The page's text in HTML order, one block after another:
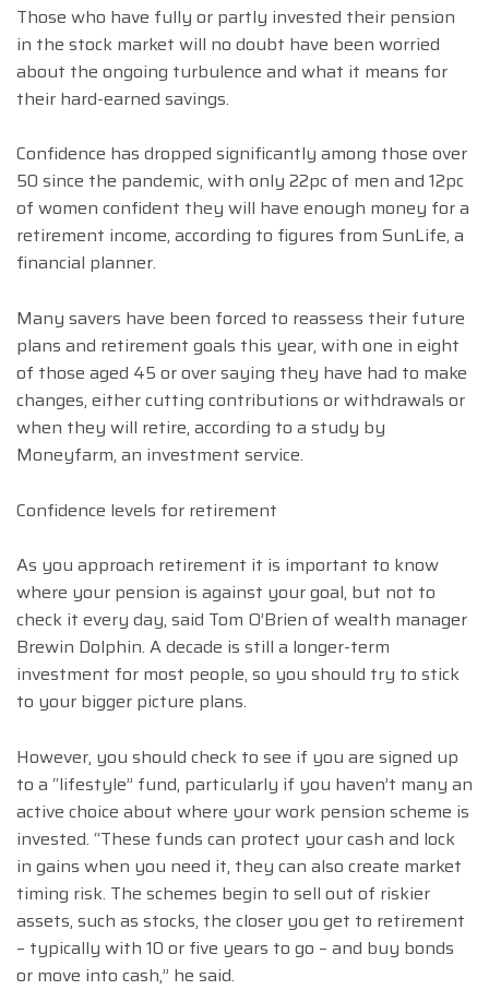
Those who have fully or partly invested their pension
in the stock market will no doubt have been worried
about the ongoing turbulence and what it means for
their hard-earned savings.
Confidence has dropped significantly among those over
50 since the pandemic, with only 22pc of men and 12pc
of women confident they will have enough money for a
retirement income, according to figures from SunLife, a
financial planner.
Many savers have been forced to reassess their future
plans and retirement goals this year, with one in eight
of those aged 45 or over saying they have had to make
changes, either cutting contributions or withdrawals or
when they will retire, according to a study by
Moneyfarm, an investment service.
Confidence levels for retirement
As you approach retirement it is important to know
where your pension is against your goal, but not to
check it every day, said Tom O’Brien of wealth manager
Brewin Dolphin. A decade is still a longer-term
investment for most people, so you should try to stick
to your bigger picture plans.
However, you should check to see if you are signed up
to a “lifestyle” fund, particularly if you haven’t many an
active choice about where your work pension scheme is
invested. “These funds can protect your cash and lock
in gains when you need it, they can also create market
timing risk. The schemes begin to sell out of riskier
assets, such as stocks, the closer you get to retirement
– typically with 10 or five years to go – and buy bonds
or move into cash,” he said.